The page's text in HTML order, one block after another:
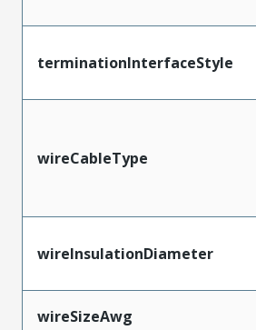
terminationInterfaceStyle
wireCableType
wireInsulationDiameter
wireSizeAwg